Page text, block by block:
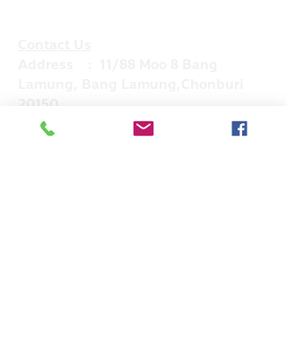
20150
Mobile :
+66(0)83- 644 -4156
Email :